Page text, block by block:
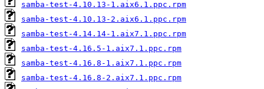
samba-test-4.10.13-1.aix6.1.ppc.rpm
samba-test-4.10.13-2.aix6.1.ppc.rpm
samba-test-4.14.14-1.aix7.1.ppc.rpm
samba-test-4.16.5-1.aix7.1.ppc.rpm
samba-test-4.16.8-1.aix7.1.ppc.rpm
samba-test-4.16.8-2.aix7.1.ppc.rpm